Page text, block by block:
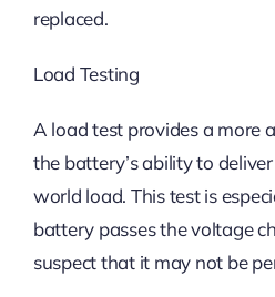
replaced.
Load Testing
A load test provides a more
the battery’s ability to
world load. This test is
battery passes the voltage
suspect that it may not be